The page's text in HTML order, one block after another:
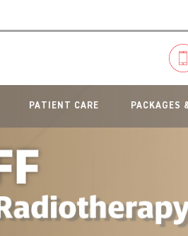
PATIENT CARE PACKAGES